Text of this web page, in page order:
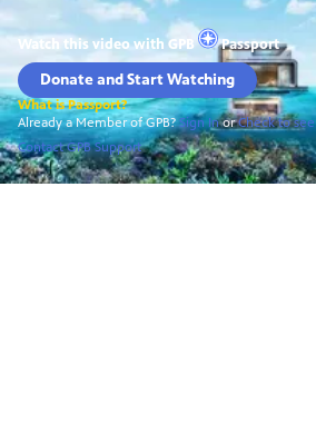
Watch this video with GPB Passport
Donate and Start Watching
What is Passport?
Already a Member of GPB?Sign In orCheck to see
Contact GPB Support